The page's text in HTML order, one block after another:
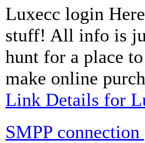
Luxecc login
stuff! All info is
hunt for a place
make online
Link Details for
SMPP